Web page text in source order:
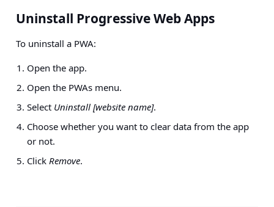
Uninstall Progressive Web Apps
To uninstall a PWA:
Open the app.
Open the PWAs menu.
Select Uninstall [website name].
Choose whether you want to clear data from the app
or not.
Click Remove.